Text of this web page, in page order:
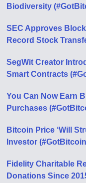
Biodiversity
SEC Approves
Record Stock
SegWit Creator
Smart Contracts
You Can Now Earn
Purchases
Bitcoin Price ‘Will
Investor
Fidelity Charitable
Donations Since